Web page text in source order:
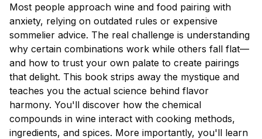
Most people approach wine and food pairing with
anxiety, relying on outdated rules or expensive
sommelier advice. The real challenge is understanding
why certain combinations work while others fall flat—
and how to trust your own palate to create pairings
that delight. This book strips away the mystique and
teaches you the actual science behind flavor
harmony. You'll discover how the chemical
compounds in wine interact with cooking methods,
ingredients, and spices. More importantly, you'll learn